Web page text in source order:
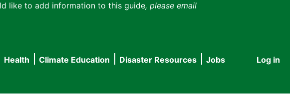
like to add information to this guide, please email
User
Log in
Health Climate Education Disaster Resources
Jobs